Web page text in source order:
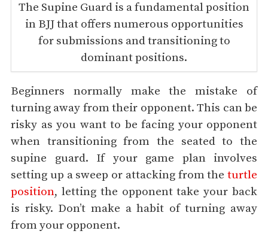
The Supine Guard is a fundamental position
in BJJ that offers numerous opportunities
for submissions and transitioning to
dominant positions.
Beginners normally make the mistake of
turning away from their opponent. This can be
risky as you want to be facing your opponent
when transitioning from the seated to the
supine guard. If your game plan involves
setting up a sweep or attacking from the turtle
position, letting the opponent take your back
is risky. Don’t make a habit of turning away
from your opponent.